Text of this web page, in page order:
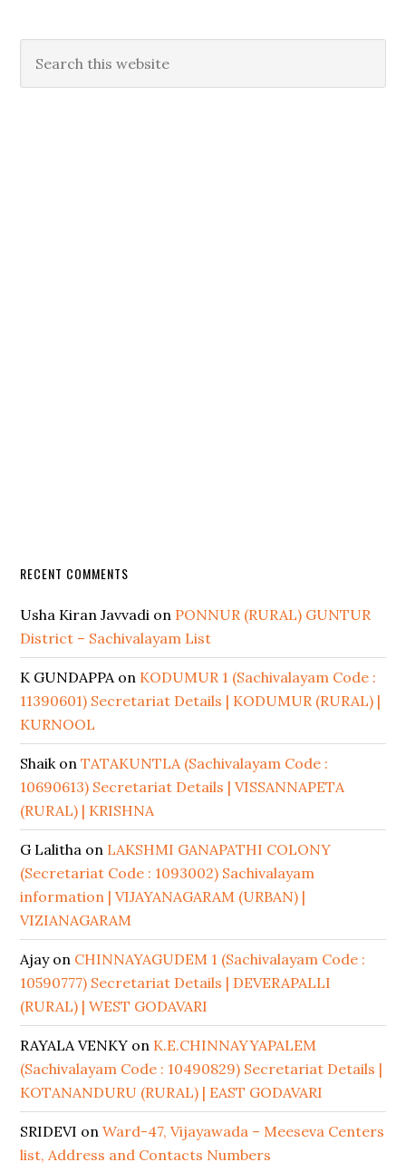
RECENT COMMENTS
Usha Kiran Javvadi on PONNUR (RURAL) GUNTUR
District – Sachivalayam List
K GUNDAPPAon KODUMUR 1 (Sachivalayam Code :
11390601) Secretariat Details | KODUMUR (RURAL) |
KURNOOL
ShaikonTATAKUNTLA (Sachivalayam Code :
10690613) Secretariat Details | VISSANNAPETA
(RURAL) | KRISHNA
G Lalitha on LAKSHMI GANAPATHI COLONY
(Secretariat Code : 1093002) Sachivalayam
information | VIJAYANAGARAM (URBAN) |
VIZIANAGARAM
Ajayon CHINNAYAGUDEM 1 (Sachivalayam Code :
10590777) Secretariat Details | DEVERAPALLI
(RURAL) | WEST GODAVARI
RAYALA VENKY on K.E.CHINNAYYAPALEM
(Sachivalayam Code : 10490829) Secretariat Details |
KOTANANDURU (RURAL) | EAST GODAVARI
SRIDEVI onWard-47, Vijayawada – Meeseva Centers
list, Address and Contacts Numbers